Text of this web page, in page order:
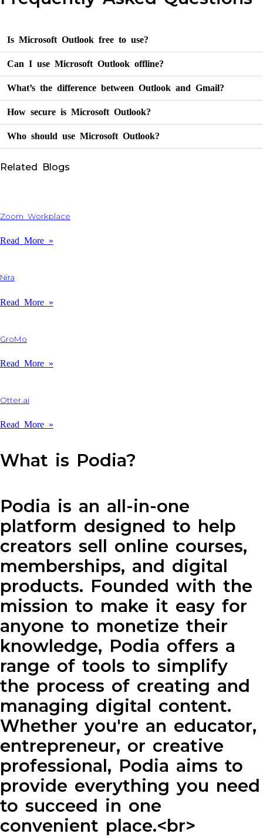
Is Microsoft Outlook free to use?
Can I use Microsoft Outlook offline?
What’s the difference between Outlook and Gmail?
How secure is Microsoft Outlook?
Who should use Microsoft Outlook?
Related Blogs
Zoom Workplace
Read More »
Nira
Read More »
GroMo
Read More »
Otter.ai
Read More »
What is Podia?
Podia is an all-in-one
platform designed to help
creators sell online courses,
memberships, and digital
products. Founded with the
mission to make it easy for
anyone to monetize their
knowledge, Podia offers a
range of tools to simplify
the process of creating and
managing digital content.
Whether you're an educator,
entrepreneur, or creative
professional, Podia aims to
provide everything you need
to succeed in one
convenient place.<br>